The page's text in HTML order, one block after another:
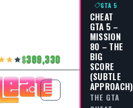
389,330
GTA 5
CHEAT
GTA 5 –
MISSION
80 – THE
BIG
SCORE
(SUBTLE
APPROACH)
THE GTA